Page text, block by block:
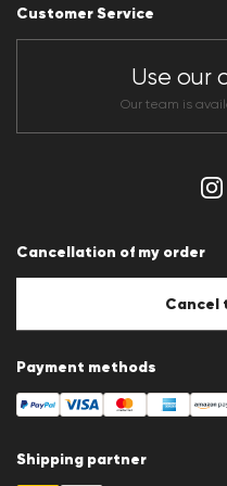
Dealer section
Store overview
Whistleblower system
Terms & conditions
Customer Service
Use our
Our team is
Cancellation of my order
Cancel
Payment methods
Shipping partner